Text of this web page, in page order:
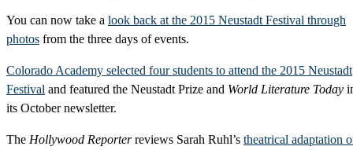
You can now take a look back at the 2015 Neustadt Festival through
photos from the three days of events.
Colorado Academy selected four students to attend the 2015 Neustadt
Festival and featured the Neustadt Prize and World Literature Today
its October newsletter.
The Hollywood Reporterreviews Sarah Ruhl’s theatrical adaptation